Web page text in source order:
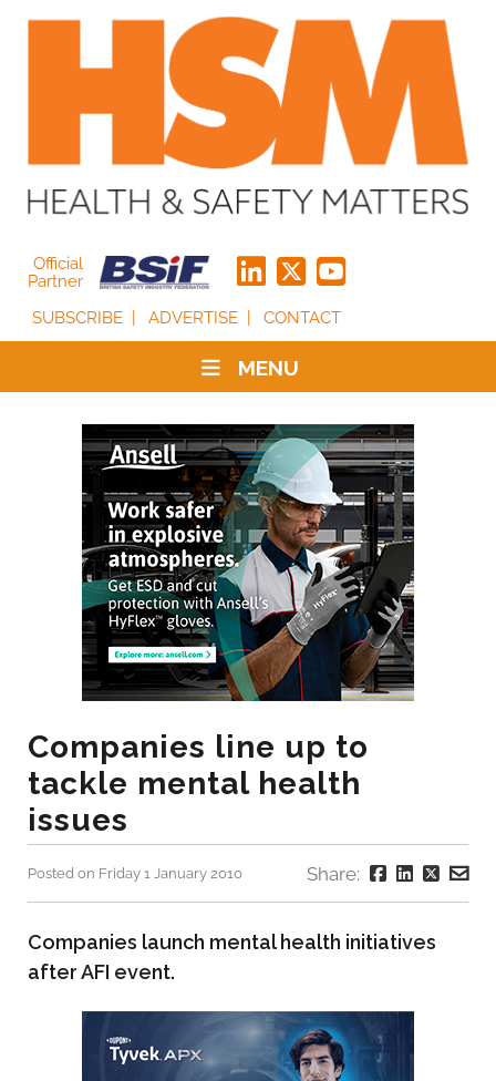
Official
Partner
SUBSCRIBE
ADVERTISE CONTACT
MENU
Companies line up to
tackle mental health
issues
Posted on Friday 1 January 2010 Share:
Companies launch mental health initiatives
after AFI event.